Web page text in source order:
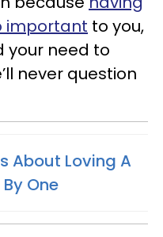
important to you,
your need to
never question
About Loving A
One